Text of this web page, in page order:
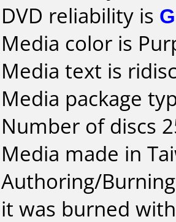
DVD reliability is
Media color is
Media text is
Media package
Number of discs
Media made in
Authoring/
it was burned